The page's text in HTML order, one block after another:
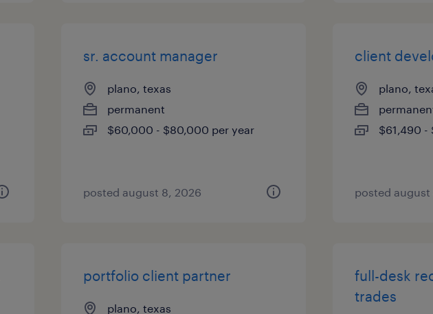
sr. account manager
plano, texas
permanent
$60,000 - $80,000 per year
posted august 8, 2026
client
plano,
$61,490 -
posted august
portfolio client partner
plano, texas
full-desk
trades